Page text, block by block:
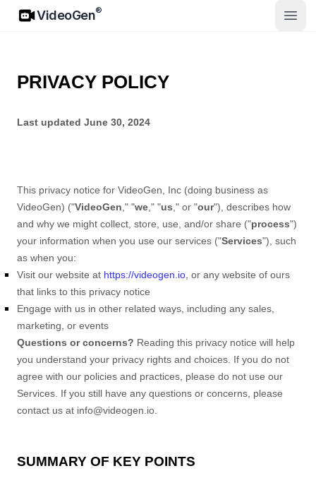
VideoGen
VideoGen®
PRIVACY POLICY
Last updated June 30, 2024
This privacy notice for VideoGen, Inc (doing business as
VideoGen) ("VideoGen ," "we ," "us ," or "our"), describes how
and why we might collect, store, use, and/or share ("process")
your information when you use our services ("Services"), such
as when you:
Visit our website at https://videogen.io , or any website of ours
that links to this privacy notice
Engage with us in other related ways, including any sales,
marketing, or events
Questions or concerns? Reading this privacy notice will help
you understand your privacy rights and choices. If you do not
agree with our policies and practices, please do not use our
Services. If you still have any questions or concerns, please
contact us at info@videogen.io
SUMMARY OF KEY POINTS